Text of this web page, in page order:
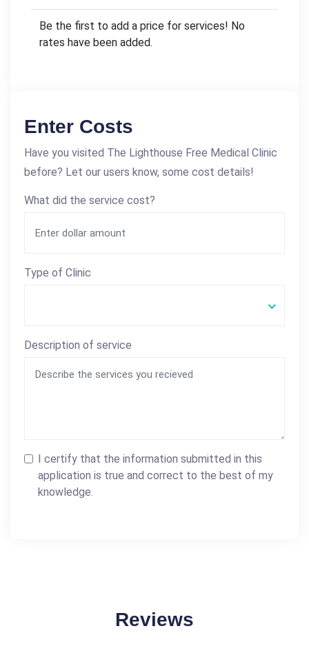
Be the first to add a price for services! No
rates have been added.
Enter Costs
Have you visited The Lighthouse Free Medical Clinic
before? Let our users know, some cost details!
What did the service cost?
Type of Clinic
Description of service
I certify that the information submitted in this
application is true and correct to the best of my
knowledge.
Reviews